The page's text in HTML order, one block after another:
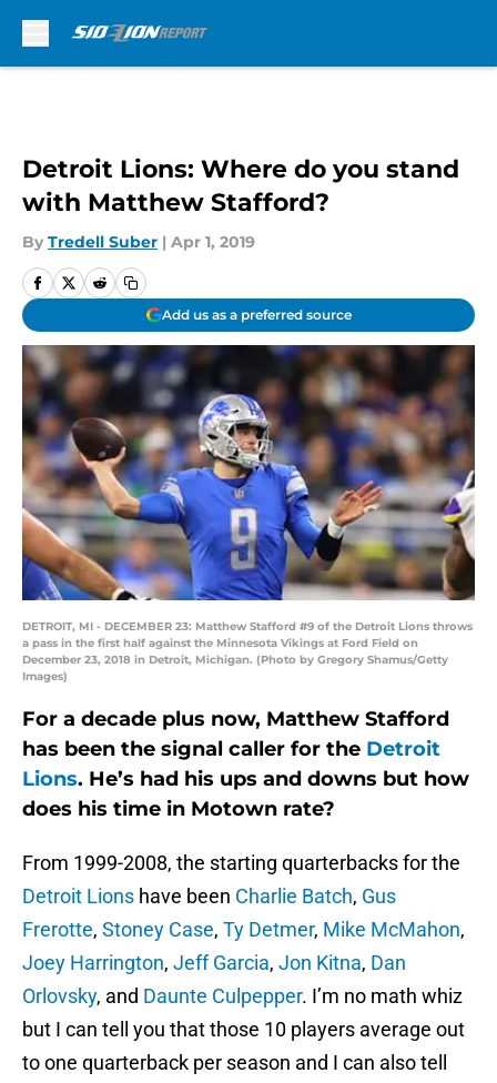
Detroit Lions: Where do you stand
with Matthew Stafford?
By Tredell Suber | Apr 1, 2019
Add us as a preferred source
DETROIT, MI - DECEMBER 23: Matthew Stafford #9 of the Detroit Lions throws
a pass in the first half against the Minnesota Vikings at Ford Field on
December 23, 2018 in Detroit, Michigan. (Photo by Gregory Shamus/Getty
Images)
For a decade plus now, Matthew Stafford
has been the signal caller for the Detroit
Lions. He’s had his ups and downs but how
does his time in Motown rate?
From 1999-2008, the starting quarterbacks for the
Detroit Lions have been Charlie Batch, Gus
Frerotte, Stoney Case, Ty Detmer, Mike McMahon,
Joey Harrington, Jeff Garcia, Jon Kitna, Dan
Orlovsky, and Daunte Culpepper. I’m no math whiz
but I can tell you that those 10 players average out
to one quarterback per season and I can also tell